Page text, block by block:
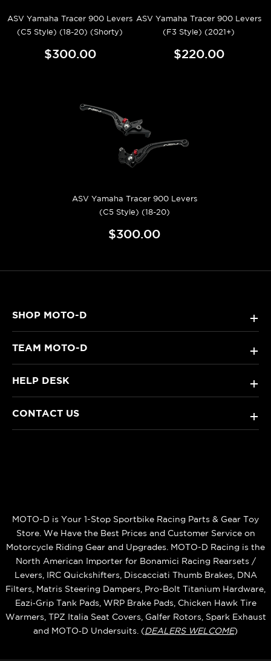
ASV Yamaha Tracer 900 Levers
(C5 Style) (18-20) (Shorty)
$300.00
ASV Yamaha Tracer 900 Levers
(F3 Style) (2021+)
$220.00
ASV Yamaha Tracer 900 Levers
(C5 Style) (18-20)
$300.00
SHOP MOTO-D +
TEAM MOTO-D +
HELP DESK +
CONTACT US +
MOTO-D is Your 1-Stop Sportbike Racing Parts & Gear Toy
Store. We Have the Best Prices and Customer Service on
Motorcycle Riding Gear and Upgrades. MOTO-D Racing is the
North American Importer for Bonamici Racing Rearsets /
Levers, IRC Quickshifters, Discacciati Thumb Brakes, DNA
Filters, Matris Steering Dampers, Pro-Bolt Titanium Hardware,
Eazi‑Grip Tank Pads, WRP Brake Pads, Chicken Hawk Tire
Warmers, TPZ Italia Seat Covers, Galfer Rotors, Spark Exhaust
and MOTO‑D Undersuits. (DEALERS WELCOME)